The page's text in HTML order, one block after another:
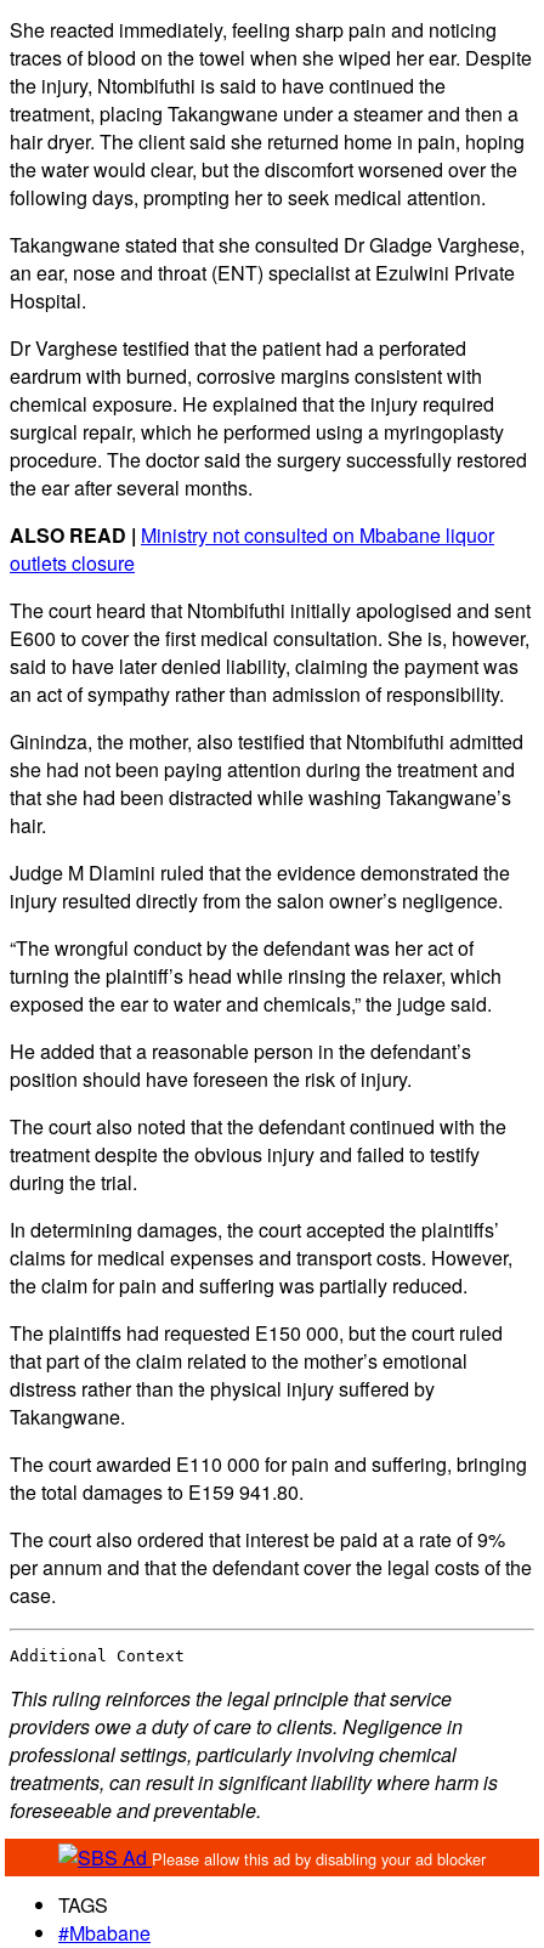
She reacted immediately, feeling sharp pain and noticing
traces of blood on the towel when she wiped her ear. Despite
the injury, Ntombifuthi is said to have continued the
treatment, placing Takangwane under a steamer and then a
hair dryer. The client said she returned home in pain, hoping
the water would clear, but the discomfort worsened over the
following days, prompting her to seek medical attention.
Takangwane stated that she consulted Dr Gladge Varghese,
an ear, nose and throat (ENT) specialist at Ezulwini Private
Hospital.
Dr Varghese testified that the patient had a perforated
eardrum with burned, corrosive margins consistent with
chemical exposure. He explained that the injury required
surgical repair, which he performed using a myringoplasty
procedure. The doctor said the surgery successfully restored
the ear after several months.
ALSO READ | Ministry not consulted on Mbabane liquor
outlets closure
The court heard that Ntombifuthi initially apologised and sent
E600 to cover the first medical consultation. She is, however,
said to have later denied liability, claiming the payment was
an act of sympathy rather than admission of responsibility.
Ginindza, the mother, also testified that Ntombifuthi admitted
she had not been paying attention during the treatment and
that she had been distracted while washing Takangwane’s
hair.
Judge M Dlamini ruled that the evidence demonstrated the
injury resulted directly from the salon owner’s negligence.
“The wrongful conduct by the defendant was her act of
turning the plaintiff’s head while rinsing the relaxer, which
exposed the ear to water and chemicals,” the judge said.
He added that a reasonable person in the defendant’s
position should have foreseen the risk of injury.
The court also noted that the defendant continued with the
treatment despite the obvious injury and failed to testify
during the trial.
In determining damages, the court accepted the plaintiffs’
claims for medical expenses and transport costs. However,
the claim for pain and suffering was partially reduced.
The plaintiffs had requested E150 000, but the court ruled
that part of the claim related to the mother’s emotional
distress rather than the physical injury suffered by
Takangwane.
The court awarded E110 000 for pain and suffering, bringing
the total damages to E159 941.80.
The court also ordered that interest be paid at a rate of 9%
per annum and that the defendant cover the legal costs of the
case.
Additional Context
This ruling reinforces the legal principle that service
providers owe a duty of care to clients. Negligence in
professional settings, particularly involving chemical
treatments, can result in significant liability where harm is
foreseeable and preventable.
TAGS
#Mbabane